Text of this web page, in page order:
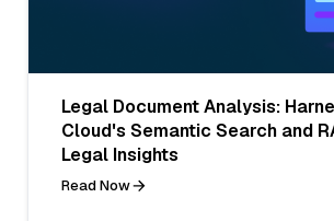
Legal Document Analysis:
Cloud's Semantic Search and
Legal Insights
Read Now